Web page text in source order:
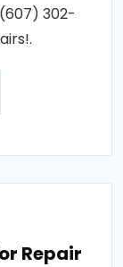
302-
Repair